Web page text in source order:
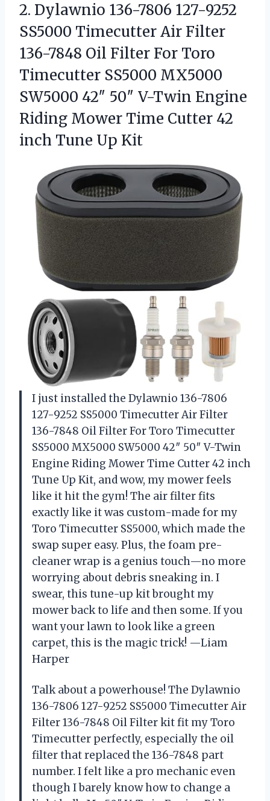
2. Dylawnio 136-7806 127-9252
SS5000 Timecutter Air Filter
136-7848 Oil Filter For Toro
Timecutter SS5000 MX5000
SW5000 42″ 50″ V-Twin Engine
Riding Mower Time Cutter 42
inch Tune Up Kit
I just installed the Dylawnio 136-7806
127-9252 SS5000 Timecutter Air Filter
136-7848 Oil Filter For Toro Timecutter
SS5000 MX5000 SW5000 42″ 50″ V-Twin
Engine Riding Mower Time Cutter 42 inch
Tune Up Kit, and wow, my mower feels
like it hit the gym! The air filter fits
exactly like it was custom-made for my
Toro Timecutter SS5000, which made the
swap super easy. Plus, the foam pre-
cleaner wrap is a genius touch—no more
worrying about debris sneaking in. I
swear, this tune-up kit brought my
mower back to life and then some. If you
want your lawn to look like a green
carpet, this is the magic trick! —Liam
Harper
Talk about a powerhouse! The Dylawnio
136-7806 127-9252 SS5000 Timecutter Air
Filter 136-7848 Oil Filter kit fit my Toro
Timecutter perfectly, especially the oil
filter that replaced the 136-7848 part
number. I felt like a pro mechanic even
though I barely know how to change a